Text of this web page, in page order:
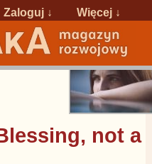
Zaloguj ↓
Więcej ↓
not a